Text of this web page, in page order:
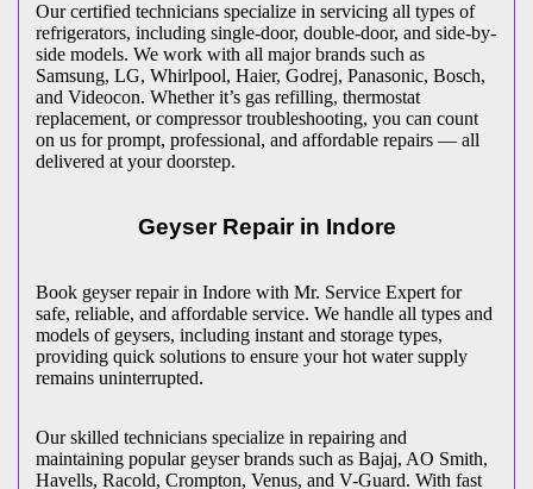
Our certified technicians specialize in servicing all types of
refrigerators, including single-door, double-door, and side-by-
side models. We work with all major brands such as
Samsung, LG, Whirlpool, Haier, Godrej, Panasonic, Bosch,
and Videocon. Whether it’s gas refilling, thermostat
replacement, or compressor troubleshooting, you can count
on us for prompt, professional, and affordable repairs — all
delivered at your doorstep.
Geyser Repair in Indore
Book geyser repair in Indore with Mr. Service Expert for
safe, reliable, and affordable service. We handle all types and
models of geysers, including instant and storage types,
providing quick solutions to ensure your hot water supply
remains uninterrupted.
Our skilled technicians specialize in repairing and
maintaining popular geyser brands such as Bajaj, AO Smith,
Havells, Racold, Crompton, Venus, and V-Guard. With fast